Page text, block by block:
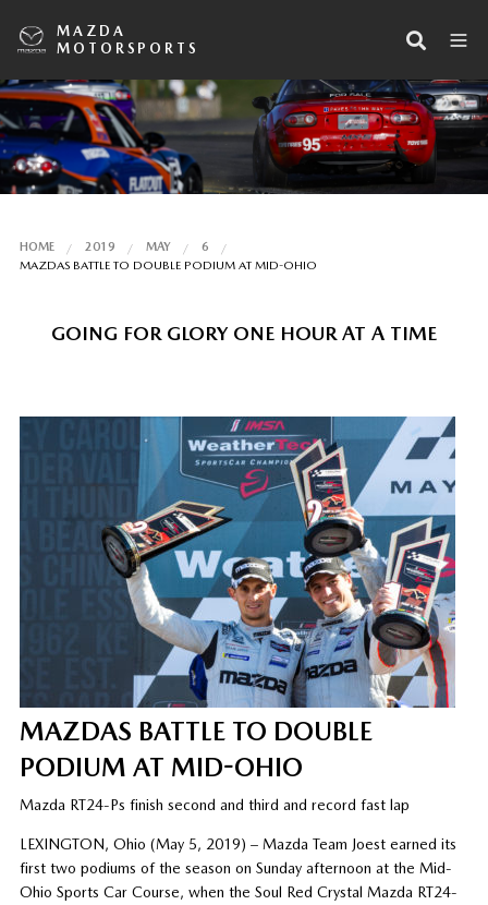
MAZDA
MOTORSPORTS
HOME 2019 MAY
6
MAZDAS BATTLE TO DOUBLE PODIUM AT MID-OHIO
GOING FOR GLORY ONE HOUR AT A TIME
MAZDAS BATTLE TO DOUBLE
PODIUM AT MID-OHIO
Mazda RT24-Ps finish second and third and record fast lap
LEXINGTON, Ohio (May 5, 2019) – Mazda Team Joest earned its
first two podiums of the season on Sunday afternoon at the Mid-
Ohio Sports Car Course, when the Soul Red Crystal Mazda RT24-